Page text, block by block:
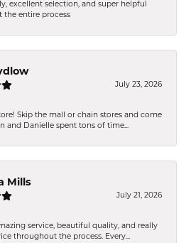
excellent selection, and super helpful
the entire process
July 23, 2026
Skip the mall or chain stores and come
and Danielle spent tons of time...
Mills
July 21, 2026
service, beautiful quality, and really
throughout the process. Every...